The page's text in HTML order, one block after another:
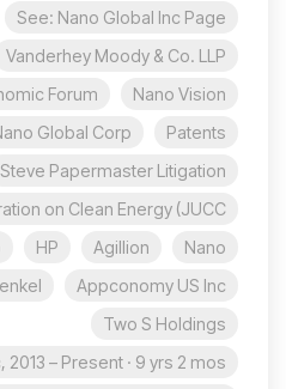
See: Nano Global Inc Page
Vanderhey Moody & Co. LLP
Nano Vision
Forum
Patents
Global Corp
Steve Papermaster Litigation
on Clean Energy (JUCC
Nano
Agillion
HP
Appconomy US Inc
Two S Holdings
2013 – Present · 9 yrs 2 mos